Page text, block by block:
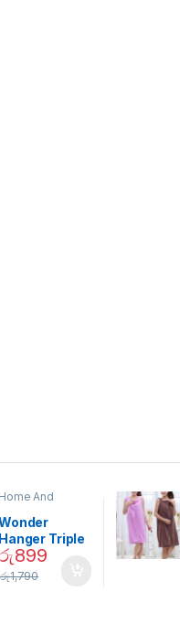
Home And
Hanger Triple
Space
Saver
899
රු1,790